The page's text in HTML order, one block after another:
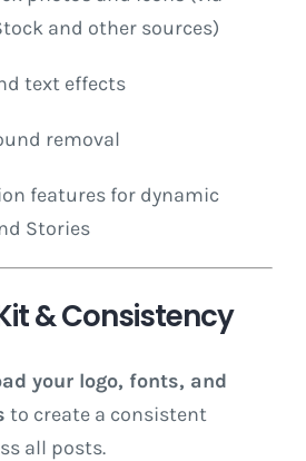
and other sources)
text effects
removal
features for dynamic
Stories
& Consistency
your logo, fonts, and
to create a consistent
all posts.